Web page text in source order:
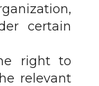
certain
right to
relevant